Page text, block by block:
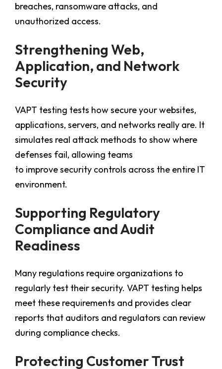
breaches, ransomware attacks, and
unauthorized access.
Strengthening Web,
Application, and Network
Security
VAPT testing tests how secure your websites,
applications, servers, and networks really are. It
simulates real attack methods to show where
defenses fail, allowing teams
to improve security controls across the entire IT
environment.
Supporting Regulatory
Compliance and Audit
Readiness
Many regulations require organizations to
regularly test their security. VAPT testing helps
meet these requirements and provides clear
reports that auditors and regulators can review
during compliance checks.
Protecting Customer Trust